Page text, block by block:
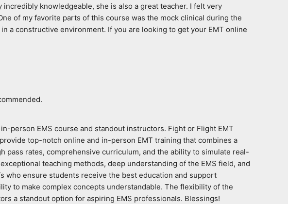
knowledgeable, she is also a great teacher. I felt very
of my favorite parts of this course was the mock clinical during the
a constructive environment. If you are looking to get your EMT online
person EMS course and standout instructors. Fight or Flight EMT
top-notch online and in-person EMT training that combines a
rates, comprehensive curriculum, and the ability to simulate real-
teaching methods, deep understanding of the EMS field, and
who ensure students receive the best education and support
to make complex concepts understandable. The flexibility of the
a standout option for aspiring EMS professionals. Blessings!